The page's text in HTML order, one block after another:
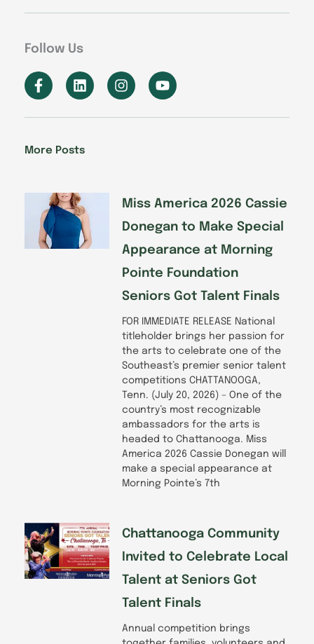
Follow Us
F
a
e
o
-
L
i
k
d
I
n
t
Y
o
t
More Posts
Miss America 2026 Cassie
Donegan to Make Special
Appearance at Morning
Pointe Foundation
Seniors Got Talent Finals
FOR IMMEDIATE RELEASE National
titleholder brings her passion for
the arts to celebrate one of the
Southeast’s premier senior talent
competitions CHATTANOOGA,
Tenn. (July 20, 2026) – One of the
country’s most recognizable
ambassadors for the arts is
headed to Chattanooga. Miss
America 2026 Cassie Donegan will
make a special appearance at
Morning Pointe’s 7th
Chattanooga Community
Invited to Celebrate Local
Talent at Seniors Got
Talent Finals
Annual competition brings